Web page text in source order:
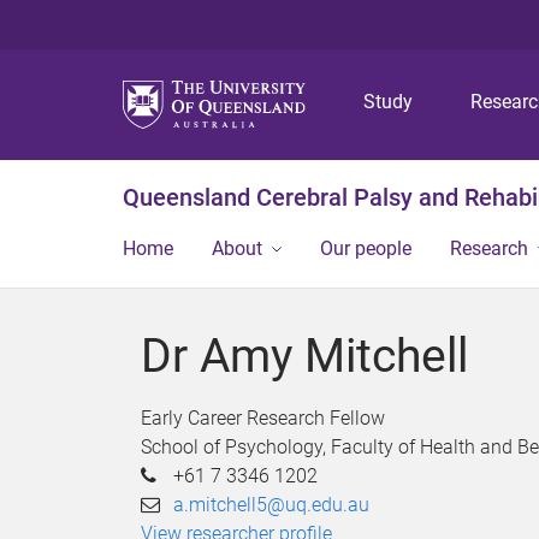
Study
Queensland Cerebral Palsy and
Home About Our people Research
Dr Amy Mitchell
Early Career Research Fellow
School of Psychology, Faculty of Health and
+61 7 3346 1202
a.mitchell5@uq.edu.au
View researcher profile